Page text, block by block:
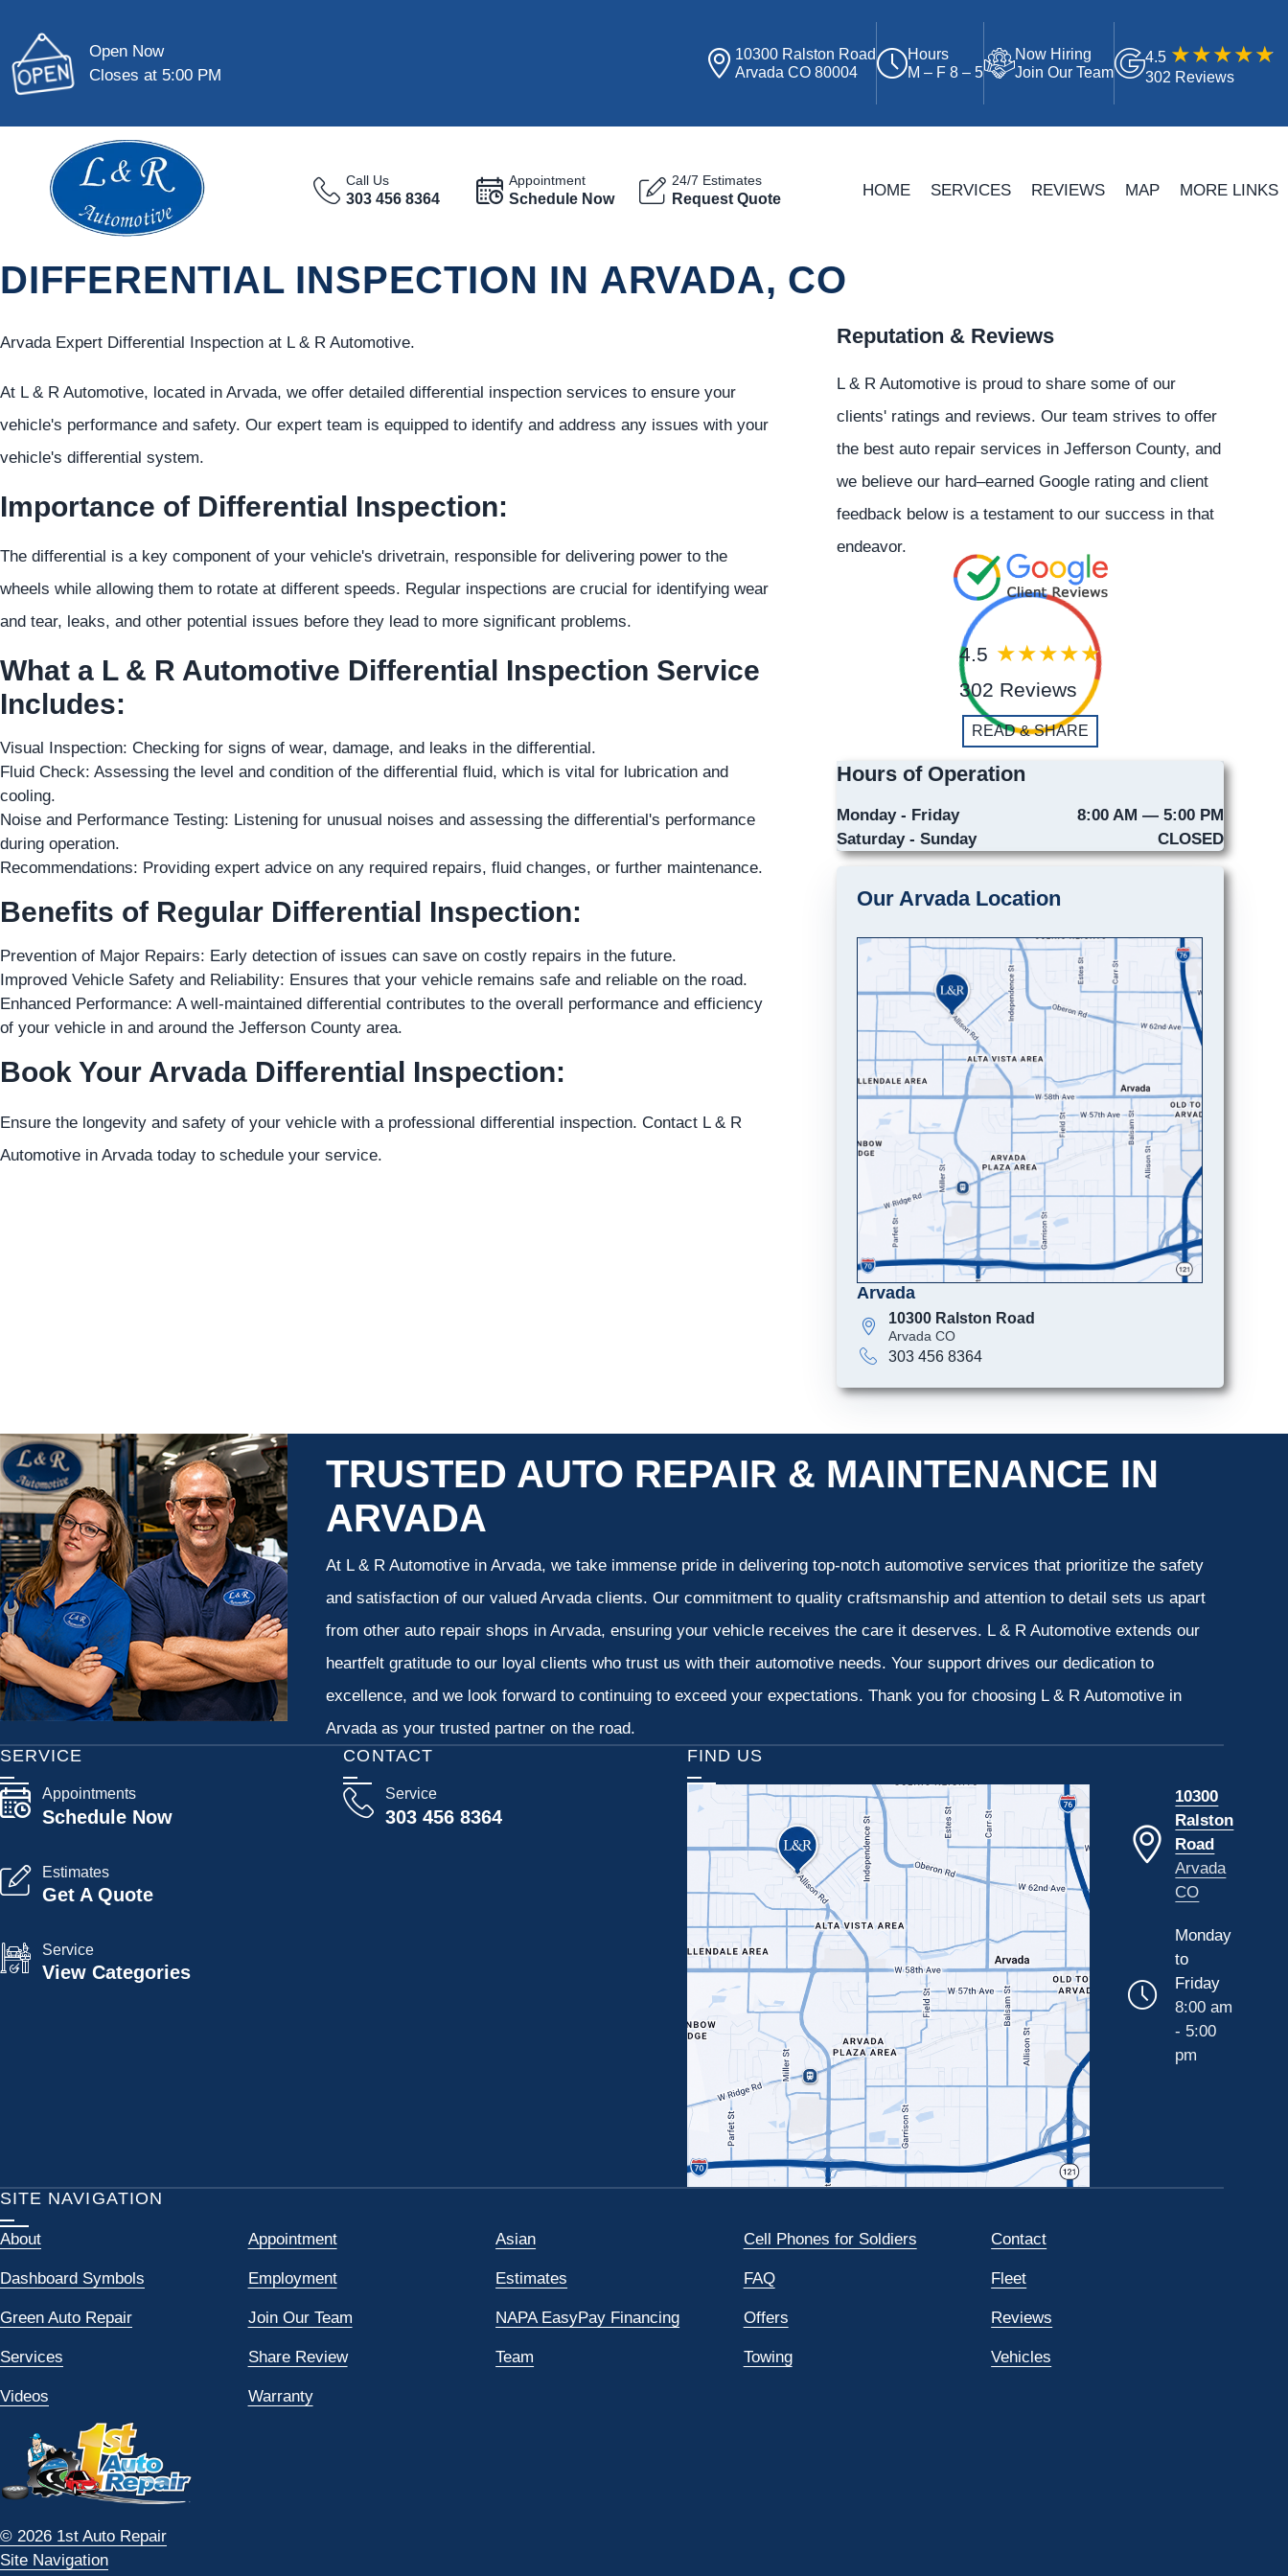
Open Now
Closes at 5:00 PM
10300 Ralston Road
Arvada CO 80004
Hours
M – F 8 – 5
Now Hiring
Join Our Team
4.5
302 Reviews
Call Us
303 456 8364
Appointment
Schedule Now
24/7 Estimates
Request Quote HOME SERVICES REVIEWS MAP MORE LINKS
DIFFERENTIAL INSPECTION IN ARVADA, CO
Arvada Expert Differential Inspection at L & R Automotive.
At L & R Automotive, located in Arvada, we offer detailed differential inspection services to ensure your
vehicle's performance and safety. Our expert team is equipped to identify and address any issues with your
vehicle's differential system.
Importance of Differential Inspection:
The differential is a key component of your vehicle's drivetrain, responsible for delivering power to the
wheels while allowing them to rotate at different speeds. Regular inspections are crucial for identifying wear
and tear, leaks, and other potential issues before they lead to more significant problems.
What a L & R Automotive Differential Inspection Service
Includes:
Visual Inspection: Checking for signs of wear, damage, and leaks in the differential.
Fluid Check: Assessing the level and condition of the differential fluid, which is vital for lubrication and
cooling.
Noise and Performance Testing: Listening for unusual noises and assessing the differential's performance
during operation.
Recommendations: Providing expert advice on any required repairs, fluid changes, or further maintenance.
Benefits of Regular Differential Inspection:
Prevention of Major Repairs: Early detection of issues can save on costly repairs in the future.
Improved Vehicle Safety and Reliability: Ensures that your vehicle remains safe and reliable on the road.
Enhanced Performance: A well-maintained differential contributes to the overall performance and efficiency
of your vehicle in and around the Jefferson County area.
Book Your Arvada Differential Inspection:
Ensure the longevity and safety of your vehicle with a professional differential inspection. Contact L & R
Automotive in Arvada today to schedule your service.
Reputation & Reviews
L & R Automotive is proud to share some of our
clients' ratings and reviews. Our team strives to offer
the best auto repair services in Jefferson County, and
we believe our hard–earned Google rating and client
feedback below is a testament to our success in that
endeavor.
4.5
302 Reviews
READ & SHARE
Hours of Operation
Monday - Friday
8:00 AM — 5:00 PM
Saturday - Sunday
CLOSED
Our Arvada Location
Arvada
10300 Ralston Road
Arvada CO
303 456 8364
TRUSTED AUTO REPAIR & MAINTENANCE IN
ARVADA
At L & R Automotive in Arvada, we take immense pride in delivering top-notch automotive services that prioritize the safety
and satisfaction of our valued Arvada clients. Our commitment to quality craftsmanship and attention to detail sets us apart
from other auto repair shops in Arvada, ensuring your vehicle receives the care it deserves. L & R Automotive extends our
heartfelt gratitude to our loyal clients who trust us with their automotive needs. Your support drives our dedication to
excellence, and we look forward to continuing to exceed your expectations. Thank you for choosing L & R Automotive in
Arvada as your trusted partner on the road.
CONTACT
Service
303 456 8364
SERVICE
Appointments
Schedule Now
Estimates
Get A Quote
Service
View Categories
FIND US
10300
Ralston
Road
Arvada
CO
Monday
to
Friday
8:00 am
- 5:00
pm
SITE NAVIGATION
About Appointment Asian Cell Phones for Soldiers Contact
Dashboard Symbols Employment Estimates FAQ Fleet
Green Auto Repair Join Our Team NAPA EasyPay Financing Offers Reviews
Services Share Review Team Towing Vehicles
Videos Warranty
© 2026 1st Auto Repair
Site Navigation